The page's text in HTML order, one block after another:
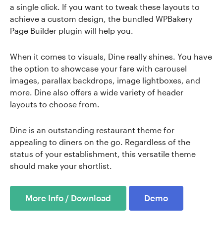
a single click. If you want to tweak these layouts to
achieve a custom design, the bundled WPBakery
Page Builder plugin will help you.
When it comes to visuals, Dine really shines. You have
the option to showcase your fare with carousel
images, parallax backdrops, image lightboxes, and
more. Dine also offers a wide variety of header
layouts to choose from.
Dine is an outstanding restaurant theme for
appealing to diners on the go. Regardless of the
status of your establishment, this versatile theme
should make your shortlist.
More Info / Download Demo